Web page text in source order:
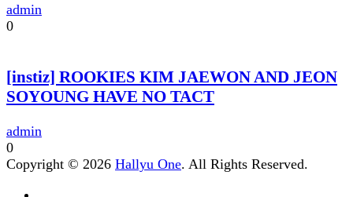
admin
0
[instiz] ROOKIES KIM JAEWON AND JEON
SOYOUNG HAVE NO TACT
admin
0
Copyright © 2026 Hallyu One. All Rights Reserved.